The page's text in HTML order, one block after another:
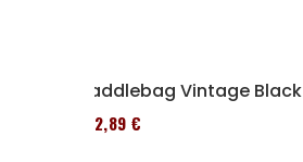
Saddlebag Vintage Black
152,89 €